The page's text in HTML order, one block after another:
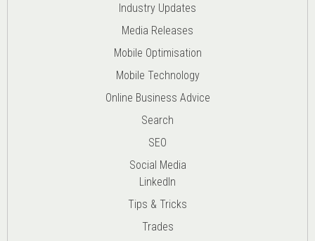
Industry Updates
Media Releases
Mobile Optimisation
Mobile Technology
Online Business Advice
Search
SEO
Social Media
LinkedIn
Tips & Tricks
Trades